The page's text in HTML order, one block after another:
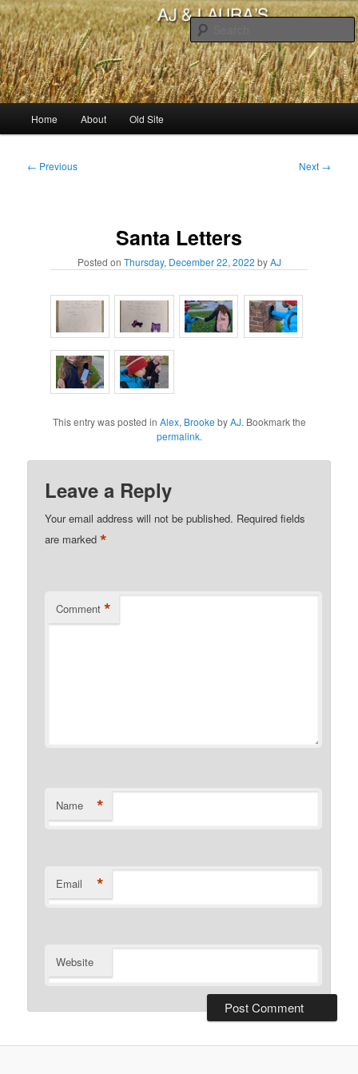
Skip
to
primary
contentAJ & Laura's
Home About Old Site
Post
← Previous Next →
Santa Letters
Posted on Thursday, December 22, 2022 byAJ
This entry was posted in Alex, Brooke byAJ. Bookmark the
permalink.
Leave a Reply
Your email address will not be published. Required fields
are marked*
Comment *
Name *
Email *
Website